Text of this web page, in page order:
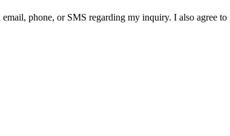
phone, or SMS regarding my inquiry. I also agree